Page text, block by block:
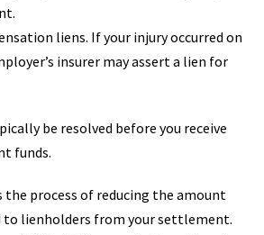
liens. If your injury occurred on
insurer may assert a lien for
be resolved before you receive
funds.
process of reducing the amount
to lienholders from your settlement.